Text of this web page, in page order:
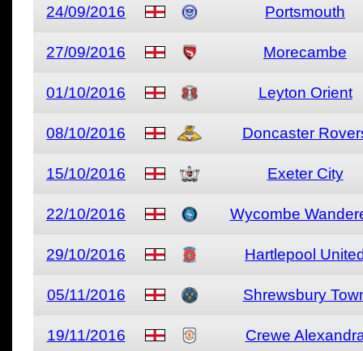
24/09/2016 Portsmouth
27/09/2016 Morecambe
01/10/2016 Leyton Orient
08/10/2016 Doncaster
15/10/2016 Exeter City
22/10/2016 Wycombe
29/10/2016 Hartlepool
05/11/2016 Shrewsbury
19/11/2016 Crewe